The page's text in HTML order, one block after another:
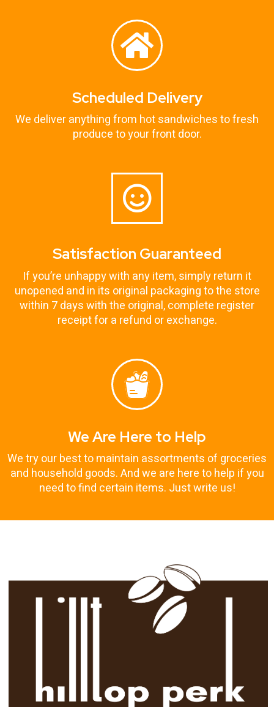
Scheduled Delivery
We deliver anything from hot sandwiches to fresh
produce to your front door.
Satisfaction Guaranteed
If you’re unhappy with any item, simply return it
unopened and in its original packaging to the store
within 7 days with the original, complete register
receipt for a refund or exchange.
We Are Here to Help
We try our best to maintain assortments of groceries
and household goods. And we are here to help if you
need to find certain items. Just write us!